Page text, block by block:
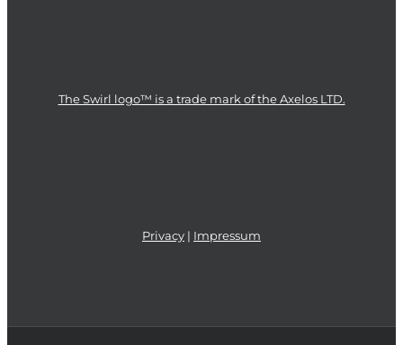
The Swirl logo™ is a trade mark of the Axelos LTD.
Privacy | Impressum